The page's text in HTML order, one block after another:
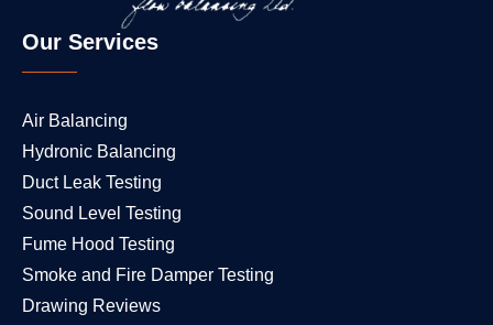
Our Services
Air Balancing
Hydronic Balancing
Duct Leak Testing
Sound Level Testing
Fume Hood Testing
Smoke and Fire Damper Testing
Drawing Reviews